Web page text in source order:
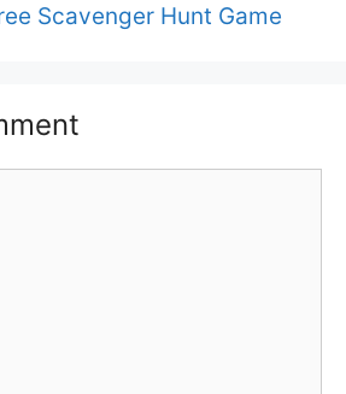
Scavenger Hunt Game